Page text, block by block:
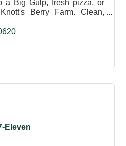
a Big Gulp, fresh pizza, or
Berry Farm. Clean,
for your convenience.
Eleven